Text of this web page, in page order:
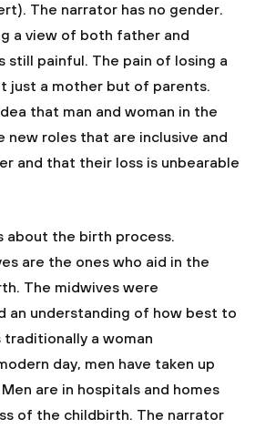
The narrator has no gender.
a view of both father and
still painful. The pain of losing a
just a mother but of parents.
that man and woman in the
new roles that are inclusive and
and that their loss is unbearable
about the birth process.
are the ones who aid in the
The midwives were
an understanding of how best to
a woman
day, men have taken up
are in hospitals and homes
of the childbirth. The narrator